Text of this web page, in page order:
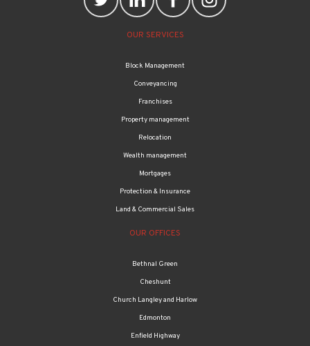
OUR SERVICES
Block Management
Conveyancing
Franchises
Property management
Relocation
Wealth management
Mortgages
Protection & Insurance
Land & Commercial Sales
OUR OFFICES
Bethnal Green
Cheshunt
Church Langley and Harlow
Edmonton
Enfield Highway